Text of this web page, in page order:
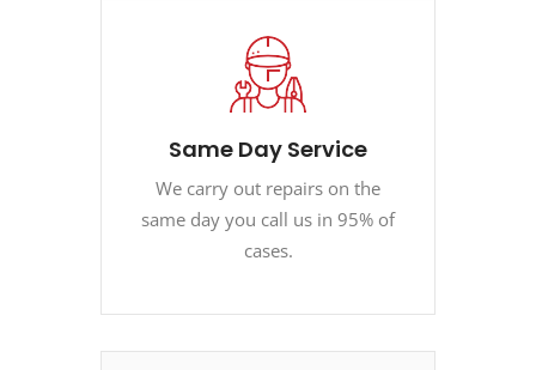
Same Day Service
We carry out repairs on the
same day you call us in 95% of
cases.